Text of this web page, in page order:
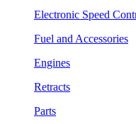
Electronic Speed
Fuel and Accessories
Engines
Retracts
Parts